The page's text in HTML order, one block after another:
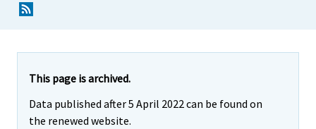
This page is archived.
Data published after 5 April 2022 can be found on
the renewed website.